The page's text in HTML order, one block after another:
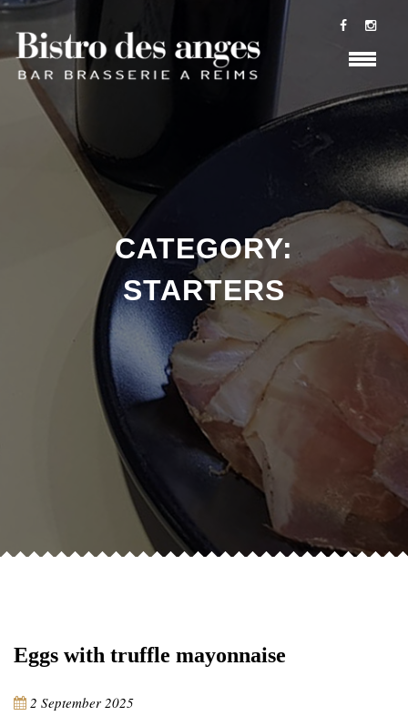
CATEGORY:
STARTERS
Eggs with truffle mayonnaise
2 September 2025